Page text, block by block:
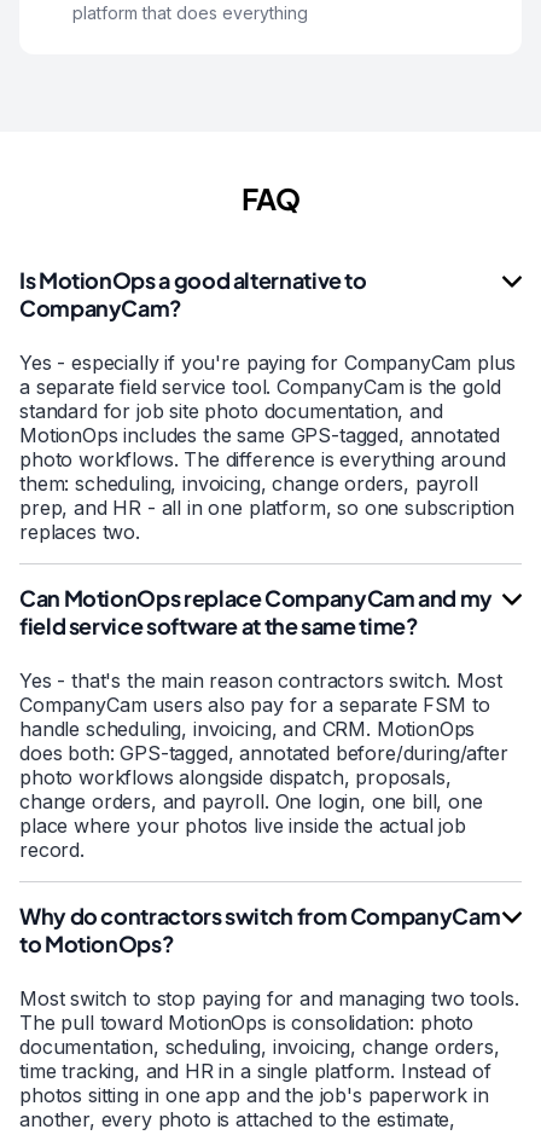
platform that does everything
FAQ
Is MotionOps a good alternative to
CompanyCam?
Yes - especially if you're paying for CompanyCam plus
a separate field service tool. CompanyCam is the gold
standard for job site photo documentation, and
MotionOps includes the same GPS-tagged, annotated
photo workflows. The difference is everything around
them: scheduling, invoicing, change orders, payroll
prep, and HR - all in one platform, so one subscription
replaces two.
Can MotionOps replace CompanyCam and my
field service software at the same time?
Yes - that's the main reason contractors switch. Most
CompanyCam users also pay for a separate FSM to
handle scheduling, invoicing, and CRM. MotionOps
does both: GPS-tagged, annotated before/during/after
photo workflows alongside dispatch, proposals,
change orders, and payroll. One login, one bill, one
place where your photos live inside the actual job
record.
Why do contractors switch from CompanyCam
to MotionOps?
Most switch to stop paying for and managing two tools.
The pull toward MotionOps is consolidation: photo
documentation, scheduling, invoicing, change orders,
time tracking, and HR in a single platform. Instead of
photos sitting in one app and the job's paperwork in
another, every photo is attached to the estimate,